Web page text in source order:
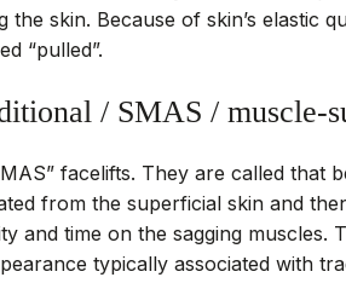
skin. Because of skin’s elastic
“pulled”.
/ SMAS / muscle-
facelifts. They are called that
from the superficial skin and
and time on the sagging muscles.
typically associated with